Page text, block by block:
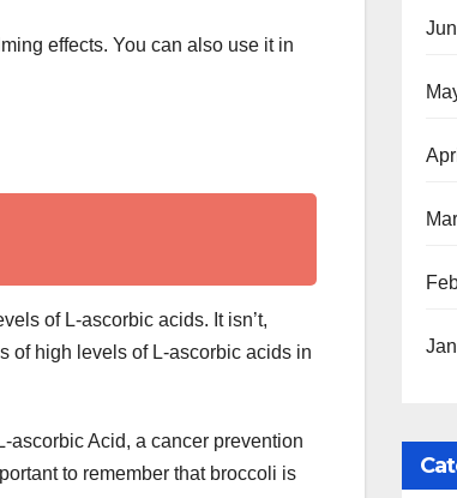
effects. You can also use it in
of L-ascorbic acids. It isn’t,
of high levels of L-ascorbic acids in
ascorbic Acid, a cancer prevention
to remember that broccoli is